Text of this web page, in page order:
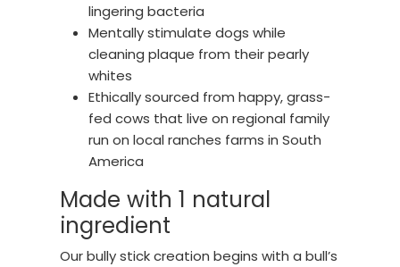
lingering bacteria
Mentally stimulate dogs while
cleaning plaque from their pearly
whites
Ethically sourced from happy, grass-
fed cows that live on regional family
run on local ranches farms in South
America
Made with 1 natural
ingredient
Our bully stick creation begins with a bull’s